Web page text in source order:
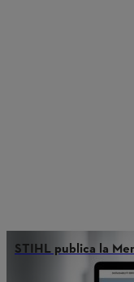
STIHL publica la